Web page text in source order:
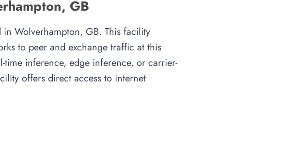
GB
Wolverhampton, GB. This facility
to peer and exchange traffic at this
time inference, edge inference, or carrier-
offers direct access to internet